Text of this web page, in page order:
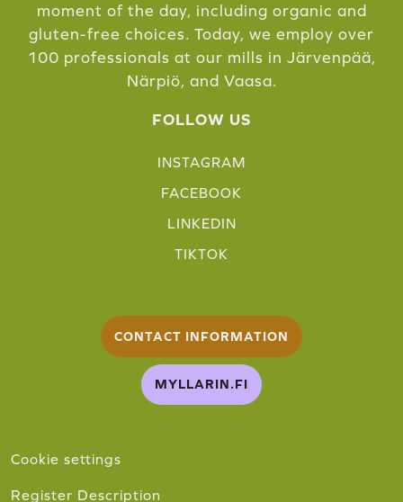
moment of the day, including organic and
gluten-free choices. Today, we employ over
100 professionals at our mills in Järvenpää,
Närpiö, and Vaasa.
FOLLOW US
INSTAGRAM
FACEBOOK
LINKEDIN
TIKTOK
CONTACT INFORMATION
MYLLARIN.FI
Cookie settings
Register Description